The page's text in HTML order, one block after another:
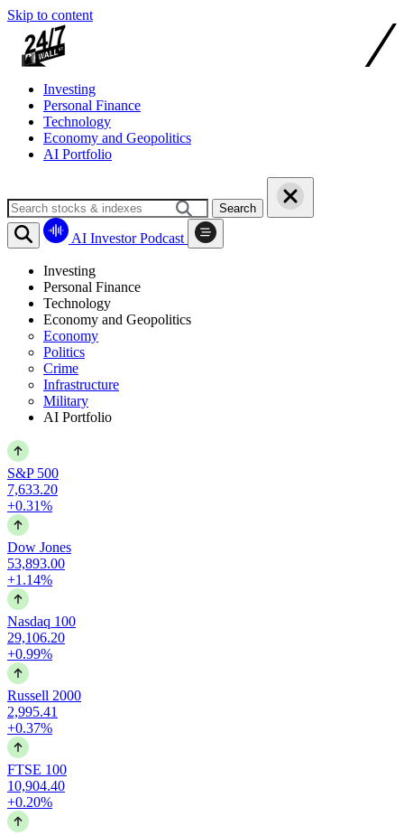
Skip to content
Investing
Personal Finance
Technology
Economy and Geopolitics
AI Portfolio
Search
AI Investor Podcast
Investing
Personal Finance
Technology
Economy and Geopolitics
Economy
Politics
Crime
Infrastructure
Military
AI Portfolio
S&P 500
7,633.20
+0.31%
Dow Jones
53,893.00
+1.14%
Nasdaq 100
29,106.20
+0.99%
Russell 2000
2,995.41
+0.37%
FTSE 100
10,904.40
+0.20%